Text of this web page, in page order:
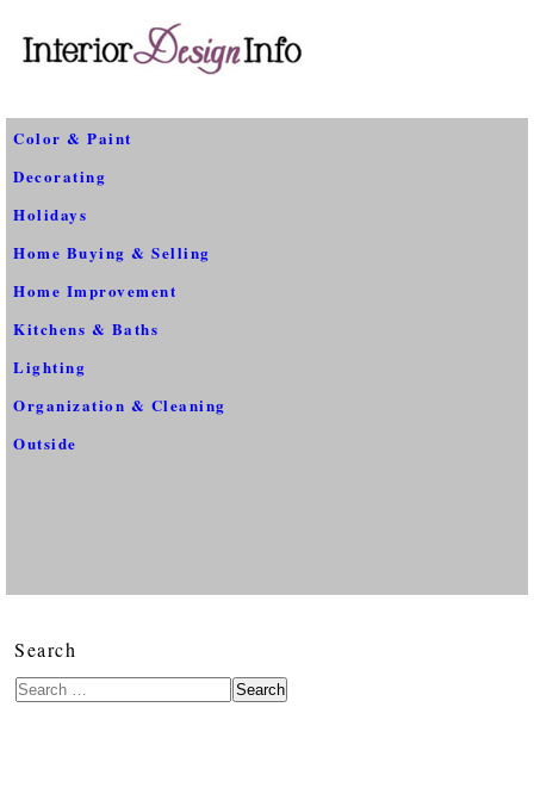
Color & Paint
Decorating
Holidays
Home Buying & Selling
Home Improvement
Kitchens & Baths
Lighting
Organization & Cleaning
Outside
Search
Search